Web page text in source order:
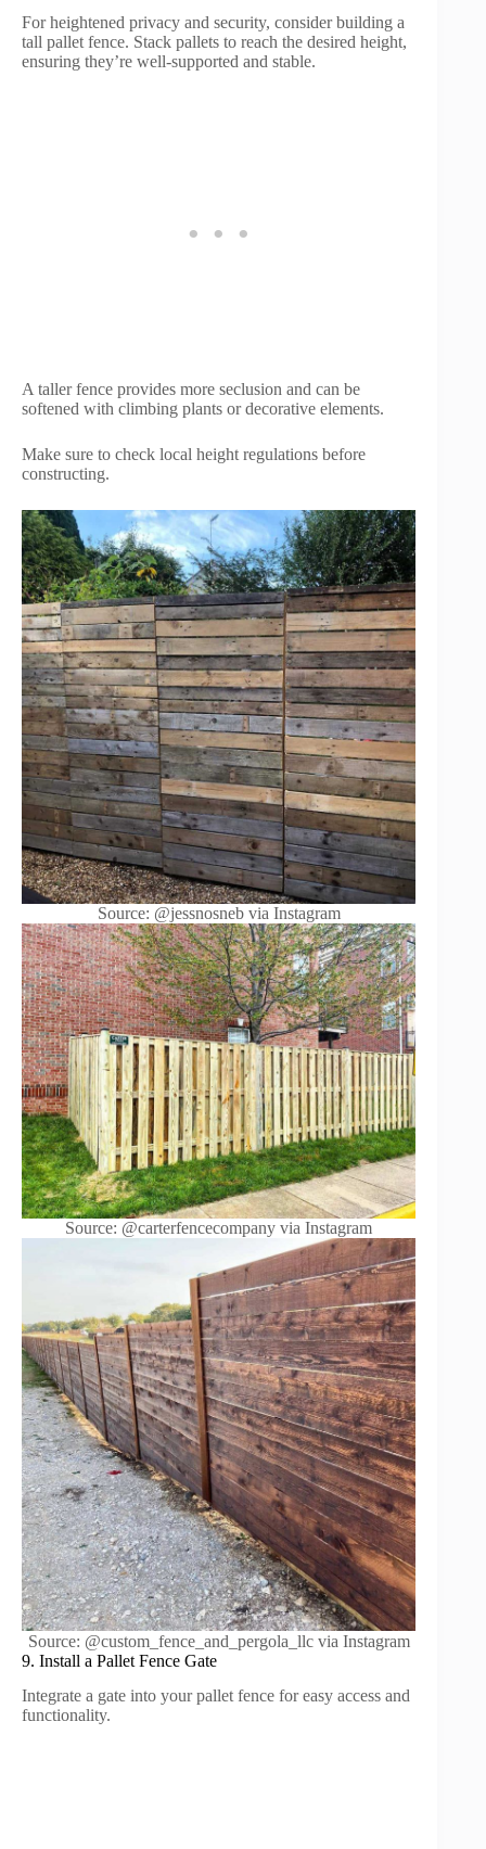
For heightened privacy and security, consider building a
tall pallet fence. Stack pallets to reach the desired height,
ensuring they’re well-supported and stable.
A taller fence provides more seclusion and can be
softened with climbing plants or decorative elements.
Make sure to check local height regulations before
constructing.
Source: @jessnosneb via Instagram
Source: @carterfencecompany via Instagram
Source: @custom_fence_and_pergola_llc via Instagram
9. Install a Pallet Fence Gate
Integrate a gate into your pallet fence for easy access and
functionality.